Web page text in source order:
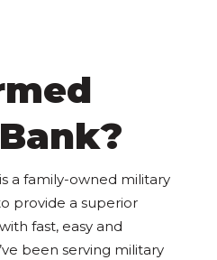
a family-owned military
provide a superior
fast, easy and
been serving military